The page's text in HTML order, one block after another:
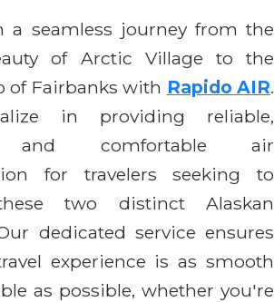
a seamless journey from the
of Arctic Village to the
of Fairbanks with Rapido AIR.
in providing reliable,
and comfortable air
for travelers seeking to
two distinct Alaskan
dedicated service ensures
experience is as smooth
as possible, whether you're